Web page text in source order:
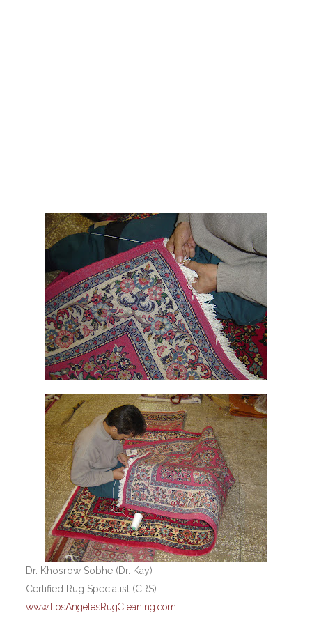
Dr. Khosrow Sobhe (Dr. Kay)
Certified Rug Specialist (CRS)
www.LosAngelesRugCleaning.com